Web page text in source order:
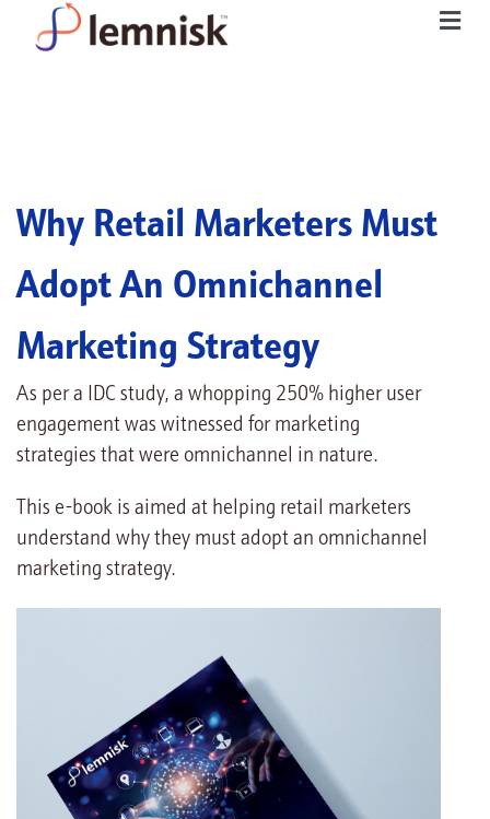
Why Retail Marketers Must
Adopt An Omnichannel
Marketing Strategy
As per a IDC study, a whopping 250% higher user
engagement was witnessed for marketing
strategies that were omnichannel in nature.
This e-book is aimed at helping retail marketers
understand why they must adopt an omnichannel
marketing strategy.